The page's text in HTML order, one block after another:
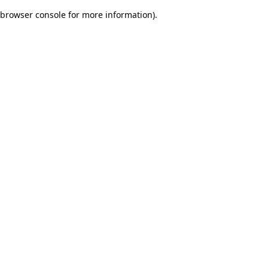
browser console for more information).